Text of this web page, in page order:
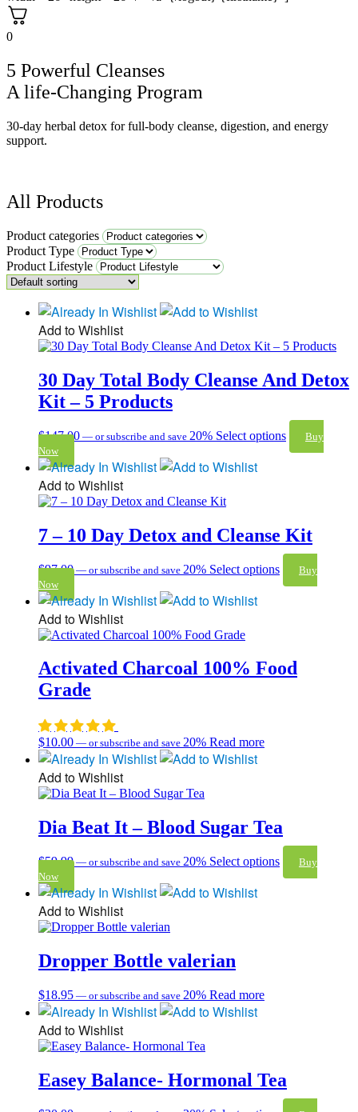
0
5 Powerful Cleanses
A life-Changing Program
30-day herbal detox for full-body cleanse, digestion, and energy
support.
All Products
Product categories
Product Type
Product Lifestyle
Add to Wishlist
30 Day Total Body Cleanse And Detox
Kit – 5 Products
$147.00 — or subscribe and save 20% Select options
Buy
Now
Add to Wishlist
7 – 10 Day Detox and Cleanse Kit
$97.00 — or subscribe and save 20% Select options
Buy
Now
Add to Wishlist
Activated Charcoal 100% Food
Grade
$10.00 — or subscribe and save 20% Read more
Add to Wishlist
Dia Beat It – Blood Sugar Tea
$59.99 — or subscribe and save 20% Select options
Buy
Now
Add to Wishlist
Dropper Bottle valerian
$18.95 — or subscribe and save 20% Read more
Add to Wishlist
Easey Balance- Hormonal Tea